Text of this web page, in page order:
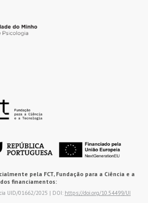
pela FCT, Fundação para a Ciência e a
financiamentos:
UID/01662/2025 | DOI: https://doi.org/10.54499/UI